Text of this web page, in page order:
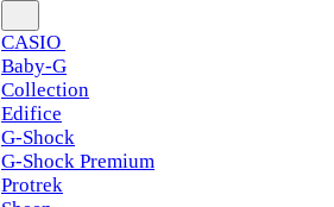
CASIO
Baby-G
Collection
Edifice
G-Shock
G-Shock Premium
Protrek